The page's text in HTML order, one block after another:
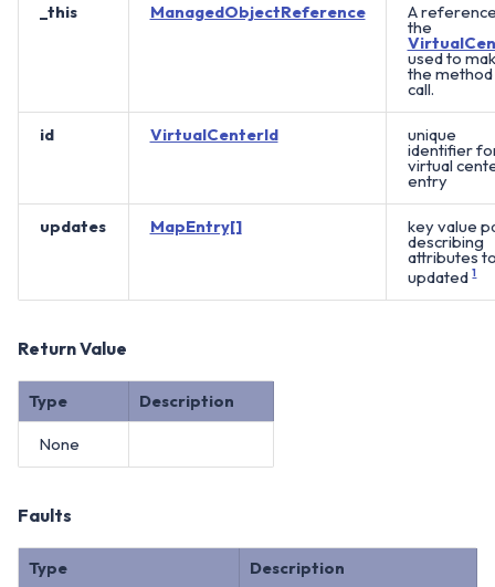
_this ManagedObjectReference A
the
used to
the method
call.
id VirtualCenterId unique
identifier
virtual
entry
updates MapEntry[] key value
describing
attributes
updated 1
Return Value
Type Description
None
Faults
Type Description